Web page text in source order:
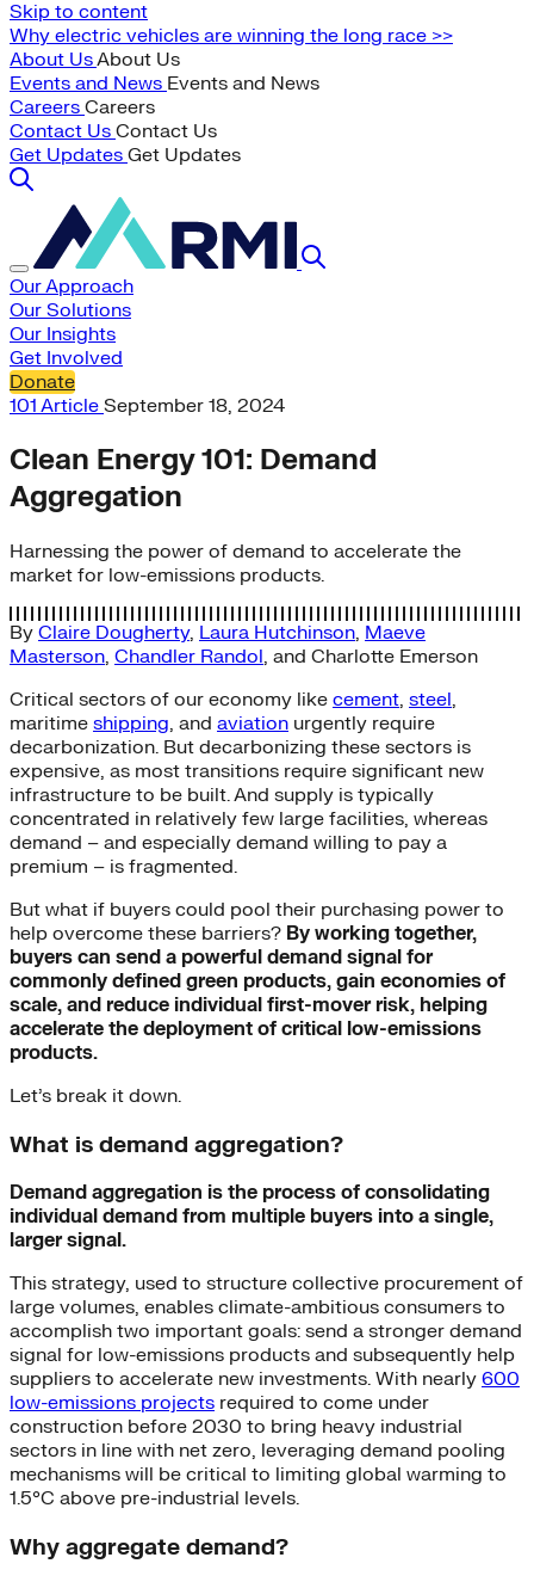
Skip to content
Why electric vehicles are winning the long race >>
About UsAbout Us
Events and News Events and News
Careers Careers
Contact Us Contact Us
Get Updates Get Updates
Our Approach
Our Solutions
Our Insights
Get Involved
Donate
101 Article September 18, 2024
Clean Energy 101: Demand
Aggregation
Harnessing the power of demand to accelerate the
market for low-emissions products.
By Claire Dougherty, Laura Hutchinson, Maeve
Masterson, Chandler Randol, and Charlotte Emerson
Critical sectors of our economy like cement, steel,
maritime shipping, and aviation urgently require
decarbonization. But decarbonizing these sectors is
expensive, as most transitions require significant new
infrastructure to be built. And supply is typically
concentrated in relatively few large facilities, whereas
demand – and especially demand willing to pay a
premium – is fragmented.
But what if buyers could pool their purchasing power to
help overcome these barriers? By working together,
buyers can send a powerful demand signal for
commonly defined green products, gain economies of
scale, and reduce individual first-mover risk, helping
accelerate the deployment of critical low-emissions
products.
Let’s break it down.
What is demand aggregation?
Demand aggregation is the process of consolidating
individual demand from multiple buyers into a single,
larger signal.
This strategy, used to structure collective procurement of
large volumes, enables climate-ambitious consumers to
accomplish two important goals: send a stronger demand
signal for low-emissions products and subsequently help
suppliers to accelerate new investments. With nearly 600
low-emissions projects required to come under
construction before 2030 to bring heavy industrial
sectors in line with net zero, leveraging demand pooling
mechanisms will be critical to limiting global warming to
1.5°C above pre-industrial levels.
Why aggregate demand?